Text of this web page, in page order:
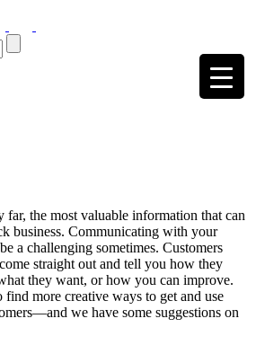
far, the most valuable information that can
business. Communicating with your
a challenging sometimes. Customers
straight out and tell you how they
they want, or how you can improve.
find more creative ways to get and use
we have some suggestions on